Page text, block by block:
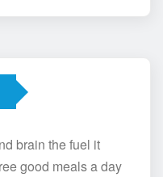
brain the fuel it
good meals a day